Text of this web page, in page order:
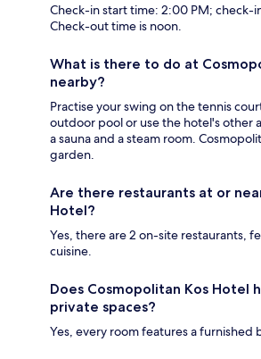
Check-in start time: 2:00 PM; check-
Check-out time is noon.
What is there to do at
nearby?
Practise your swing on the tennis
outdoor pool or use the hotel's other
a sauna and a steam room.
garden.
Are there restaurants at or
Hotel?
Yes, there are 2 on-site restaurants,
cuisine.
Does Cosmopolitan Kos Hotel
private spaces?
Yes, every room features a furnished